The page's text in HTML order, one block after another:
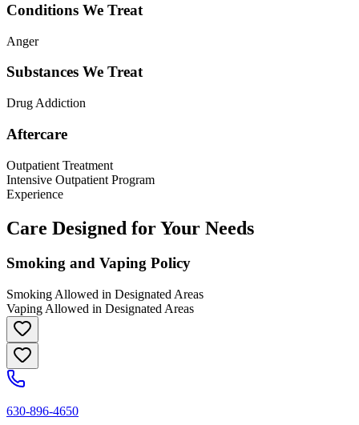
Conditions We Treat
Anger
Substances We Treat
Drug Addiction
Aftercare
Outpatient Treatment
Intensive Outpatient Program
Experience
Care Designed for Your Needs
Smoking and Vaping Policy
Smoking Allowed in Designated Areas
Vaping Allowed in Designated Areas
630-896-4650